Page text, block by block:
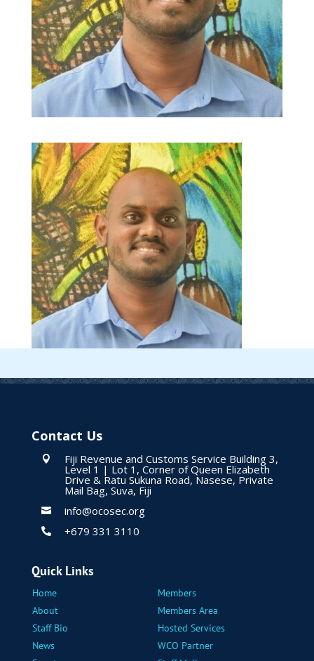
Contact Us
 Fiji Revenue and Customs Service Building 3,
Level 1 | Lot 1, Corner of Queen Elizabeth
Drive & Ratu Sukuna Road, Nasese, Private
Mail Bag, Suva, Fiji
 info@ocosec.org
 +679 331 3110
Quick Links
Home
Members
About
Members Area
Staff Bio
Hosted Services
News
WCO Partner